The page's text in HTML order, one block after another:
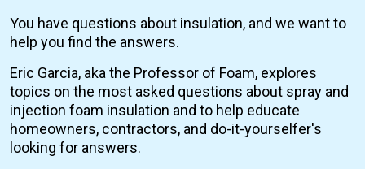
You have questions about insulation, and we want to
help you find the answers.
Eric Garcia, aka the Professor of Foam, explores
topics on the most asked questions about spray and
injection foam insulation and to help educate
homeowners, contractors, and do-it-yourselfer's
looking for answers.